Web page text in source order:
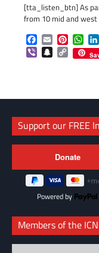
[tta_listen_btn] As
from 10 mid and
Facebook
Email
ViberSnapchat
Copy
Link
Support our FREE
Powered by
Members of the